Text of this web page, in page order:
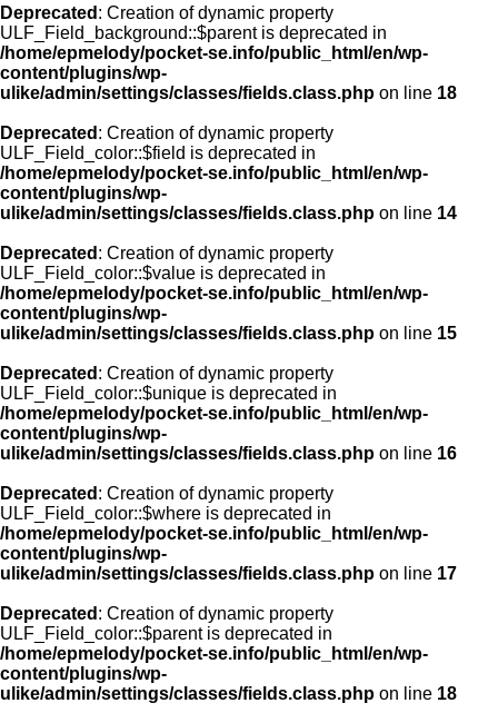
Deprecated : Creation of dynamic property
ULF_Field_background::$parent is deprecated in
/home/epmelody/pocket-se.info/public_html/en/wp-
content/plugins/wp-
ulike/admin/settings/classes/fields.class.php on line 18
Deprecated : Creation of dynamic property
ULF_Field_color::$field is deprecated in
/home/epmelody/pocket-se.info/public_html/en/wp-
content/plugins/wp-
ulike/admin/settings/classes/fields.class.php on line 14
Deprecated : Creation of dynamic property
ULF_Field_color::$value is deprecated in
/home/epmelody/pocket-se.info/public_html/en/wp-
content/plugins/wp-
ulike/admin/settings/classes/fields.class.php on line 15
Deprecated : Creation of dynamic property
ULF_Field_color::$unique is deprecated in
/home/epmelody/pocket-se.info/public_html/en/wp-
content/plugins/wp-
ulike/admin/settings/classes/fields.class.php on line 16
Deprecated : Creation of dynamic property
ULF_Field_color::$where is deprecated in
/home/epmelody/pocket-se.info/public_html/en/wp-
content/plugins/wp-
ulike/admin/settings/classes/fields.class.php on line 17
Deprecated : Creation of dynamic property
ULF_Field_color::$parent is deprecated in
/home/epmelody/pocket-se.info/public_html/en/wp-
content/plugins/wp-
ulike/admin/settings/classes/fields.class.php on line 18